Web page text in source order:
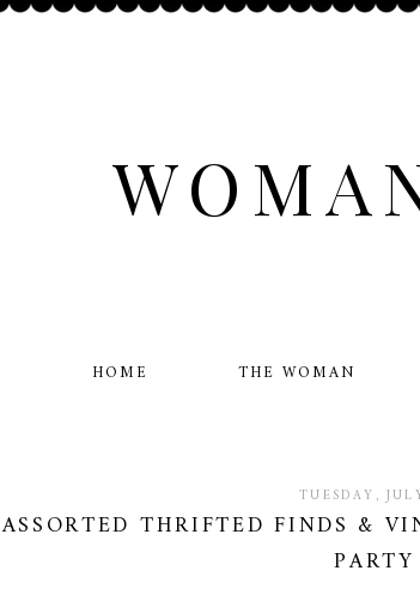
HOME THE WOMAN
TUESDAY,
ASSORTED THRIFTED FINDS &